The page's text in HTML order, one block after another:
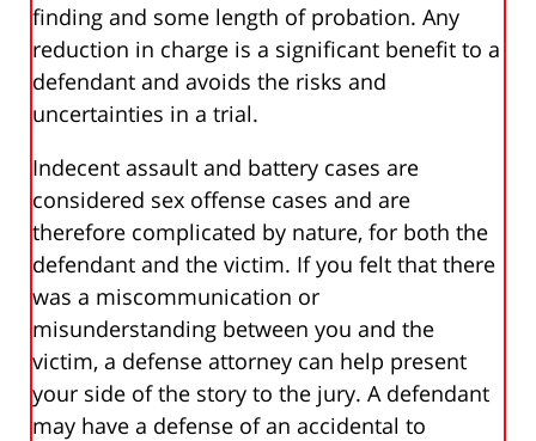
finding and some length of probation. Any
reduction in charge is a significant benefit to a
defendant and avoids the risks and
uncertainties in a trial.
Indecent assault and battery cases are
considered sex offense cases and are
therefore complicated by nature, for both the
defendant and the victim. If you felt that there
was a miscommunication or
misunderstanding between you and the
victim, a defense attorney can help present
your side of the story to the jury. A defendant
may have a defense of an accidental to